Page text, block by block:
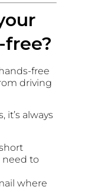
free?
free
driving
it’s always
need to
where